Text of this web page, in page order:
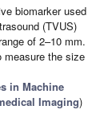
biomarker used
(TVUS)
of 2–10 mm.
measure the size
in Machine
Imaging)